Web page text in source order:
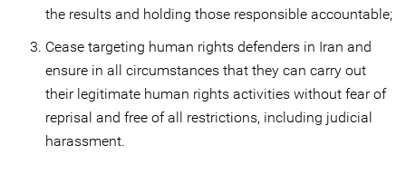
the results and holding those responsible accountable;
Cease targeting human rights defenders in Iran and
ensure in all circumstances that they can carry out
their legitimate human rights activities without fear of
reprisal and free of all restrictions, including judicial
harassment.